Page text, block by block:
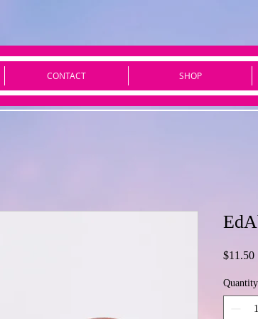
CONTACT SHOP
$11.50
Quantity